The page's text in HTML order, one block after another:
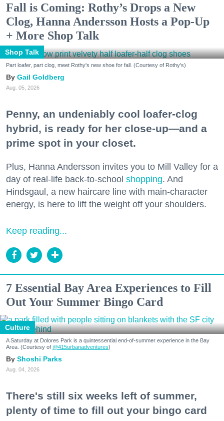
Fall is Coming: Rothy’s Drops a New
Clog, Hanna Andersson Hosts a Pop-Up
+ More Shop Talk
Shop Talk
Part loafer, part clog, meet Rothy's new shoe for fall. (Courtesy of Rothy's)
Gail Goldberg
Aug. 05, 2026
Penny, an undeniably cool loafer-clog
hybrid, is ready for her close-up—and a
prime spot in your closet.
Plus, Hanna Andersson invites you to Mill Valley for a
day of real-life back-to-school shopping. And
Hindsgaul, a new haircare line with main-character
energy, is here to lift the weight off your shoulders.
Keep reading...
7 Essential Bay Area Experiences to Fill
Out Your Summer Bingo Card
Culture
A Saturday at Dolores Park is a quintessential end-of-summer experience in the Bay
Area. (Courtesy of @415urbanadventures)
Shoshi Parks
Aug. 04, 2026
There's still six weeks left of summer,
plenty of time to fill out your bingo card